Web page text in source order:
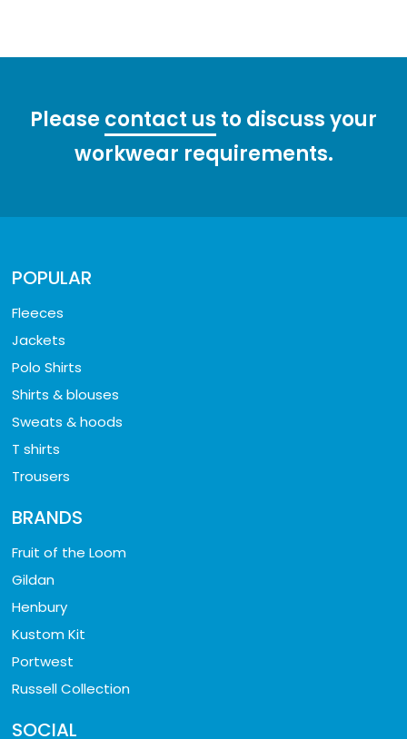
Pleasecontact us to discuss your
workwear requirements.
POPULAR
Fleeces
Jackets
Polo Shirts
Shirts & blouses
Sweats & hoods
T shirts
Trousers
BRANDS
Fruit of the Loom
Gildan
Henbury
Kustom Kit
Portwest
Russell Collection
SOCIAL